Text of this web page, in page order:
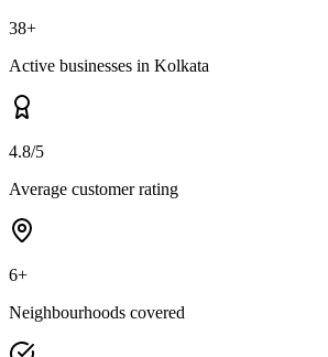
38+
Active businesses in Kolkata
4.8/5
Average customer rating
6+
Neighbourhoods covered